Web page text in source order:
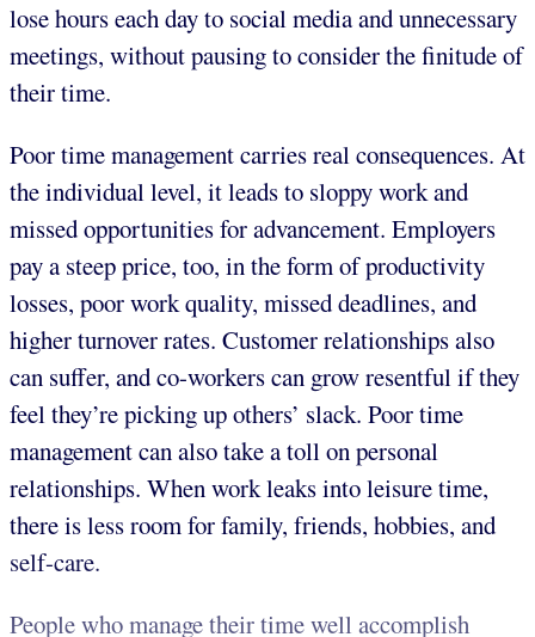
lose hours each day to social media and unnecessary
meetings, without pausing to consider the finitude of
their time.
Poor time management carries real consequences. At
the individual level, it leads to sloppy work and
missed opportunities for advancement. Employers
pay a steep price, too, in the form of productivity
losses, poor work quality, missed deadlines, and
higher turnover rates. Customer relationships also
can suffer, and co-workers can grow resentful if they
feel they’re picking up others’ slack. Poor time
management can also take a toll on personal
relationships. When work leaks into leisure time,
there is less room for family, friends, hobbies, and
self-care.
People who manage their time well accomplish